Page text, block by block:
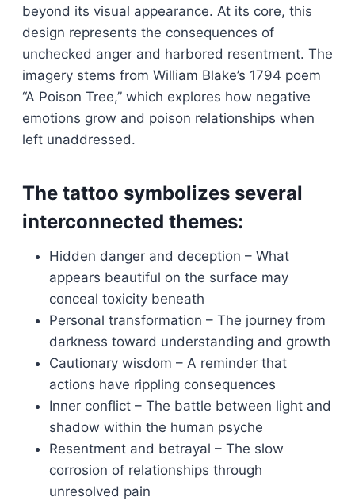
beyond its visual appearance. At its core, this
design represents the consequences of
unchecked anger and harbored resentment. The
imagery stems from William Blake’s 1794 poem
“A Poison Tree,” which explores how negative
emotions grow and poison relationships when
left unaddressed.
The tattoo symbolizes several
interconnected themes:
Hidden danger and deception – What
appears beautiful on the surface may
conceal toxicity beneath
Personal transformation – The journey from
darkness toward understanding and growth
Cautionary wisdom – A reminder that
actions have rippling consequences
Inner conflict – The battle between light and
shadow within the human psyche
Resentment and betrayal – The slow
corrosion of relationships through
unresolved pain